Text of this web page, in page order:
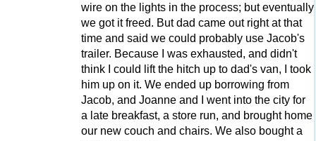
wire on the lights in the process; but eventually
we got it freed. But dad came out right at that
time and said we could probably use Jacob's
trailer. Because I was exhausted, and didn't
think I could lift the hitch up to dad's van, I took
him up on it. We ended up borrowing from
Jacob, and Joanne and I went into the city for
a late breakfast, a store run, and brought home
our new couch and chairs. We also bought a